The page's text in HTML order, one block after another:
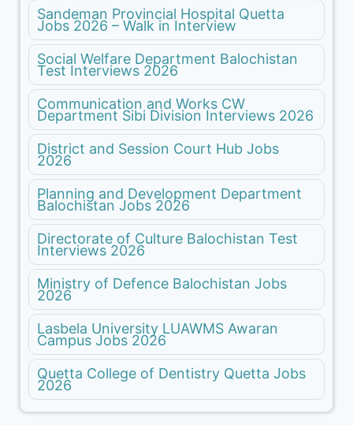
Sandeman Provincial Hospital Quetta
Jobs 2026 – Walk in Interview
Social Welfare Department Balochistan
Test Interviews 2026
Communication and Works CW
Department Sibi Division Interviews 2026
District and Session Court Hub Jobs
2026
Planning and Development Department
Balochistan Jobs 2026
Directorate of Culture Balochistan Test
Interviews 2026
Ministry of Defence Balochistan Jobs
2026
Lasbela University LUAWMS Awaran
Campus Jobs 2026
Quetta College of Dentistry Quetta Jobs
2026